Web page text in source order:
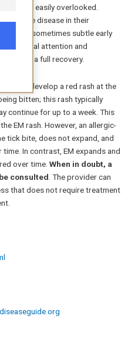
mild and easily overlooked.
of Lyme disease in their
the sometimes subtle early
medical attention and
of a full recovery.
can develop a red rash at the
bitten; this rash typically
continue for up to a week. This
EM rash. However, an allergic-
tick bite, does not expand, and
In contrast, EM expands and
over time. When in doubt, a
consulted. The provider can
that does not require treatment